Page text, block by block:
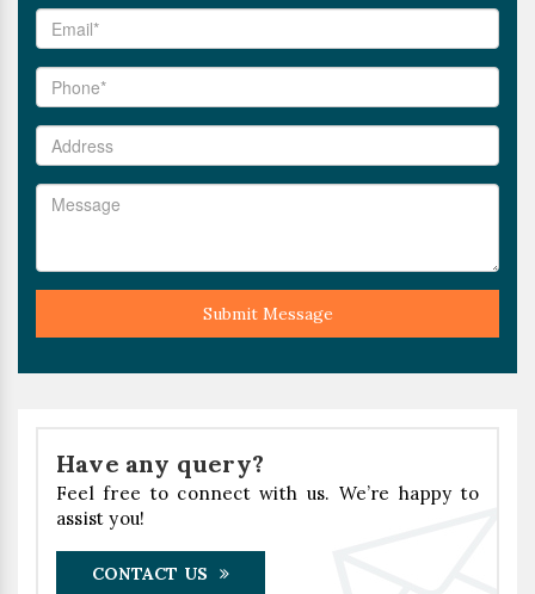
Submit Message
Have any query?
Feel free to connect with us. We’re happy to
assist you!
CONTACT US